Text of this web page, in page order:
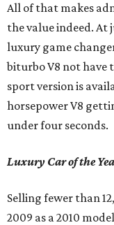
All of that makes
the value indeed. At
luxury game
biturbo V8 not have
sport version is
horsepower V8
under four seconds.
Luxury Car of the
Selling fewer than
2009 as a 2010